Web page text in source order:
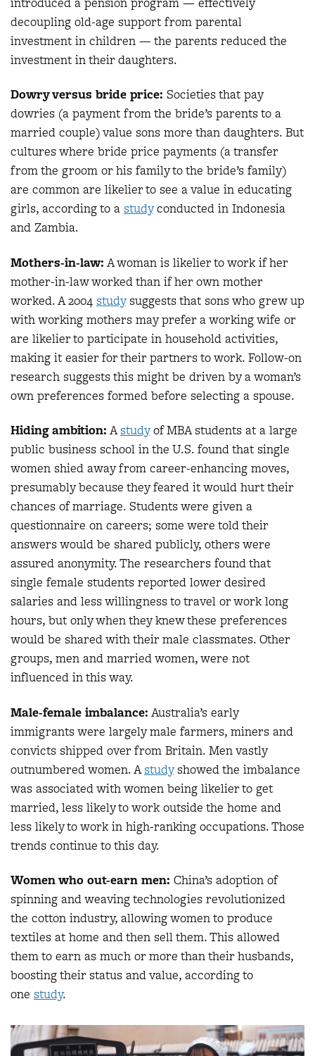
decoupling old-age support from parental
investment in children — the parents reduced the
investment in their daughters.
Dowry versus bride price: Societies that pay
dowries (a payment from the bride’s parents to a
married couple) value sons more than daughters. But
cultures where bride price payments (a transfer
from the groom or his family to the bride’s family)
are common are likelier to see a value in educating
girls, according to a studyconducted in Indonesia
and Zambia.
Mothers-in-law: A woman is likelier to work if her
mother-in-law worked than if her own mother
worked. A 2004 studysuggests that sons who grew up
with working mothers may prefer a working wife or
are likelier to participate in household activities,
making it easier for their partners to work. Follow-on
research suggests this might be driven by a woman’s
own preferences formed before selecting a spouse.
Hiding ambition: Astudyof MBA students at a large
public business school in the U.S. found that single
women shied away from career-enhancing moves,
presumably because they feared it would hurt their
chances of marriage. Students were given a
questionnaire on careers; some were told their
answers would be shared publicly, others were
assured anonymity. The researchers found that
single female students reported lower desired
salaries and less willingness to travel or work long
hours, but only when they knew these preferences
would be shared with their male classmates. Other
groups, men and married women, were not
influenced in this way.
Male-female imbalance: Australia’s early
immigrants were largely male farmers, miners and
convicts shipped over from Britain. Men vastly
outnumbered women. Astudyshowed the imbalance
was associated with women being likelier to get
married, less likely to work outside the home and
less likely to work in high-ranking occupations. Those
trends continue to this day.
Women who out-earn men: China’s adoption of
spinning and weaving technologies revolutionized
the cotton industry, allowing women to produce
textiles at home and then sell them. This allowed
them to earn as much or more than their husbands,
boosting their status and value, according to
one study.